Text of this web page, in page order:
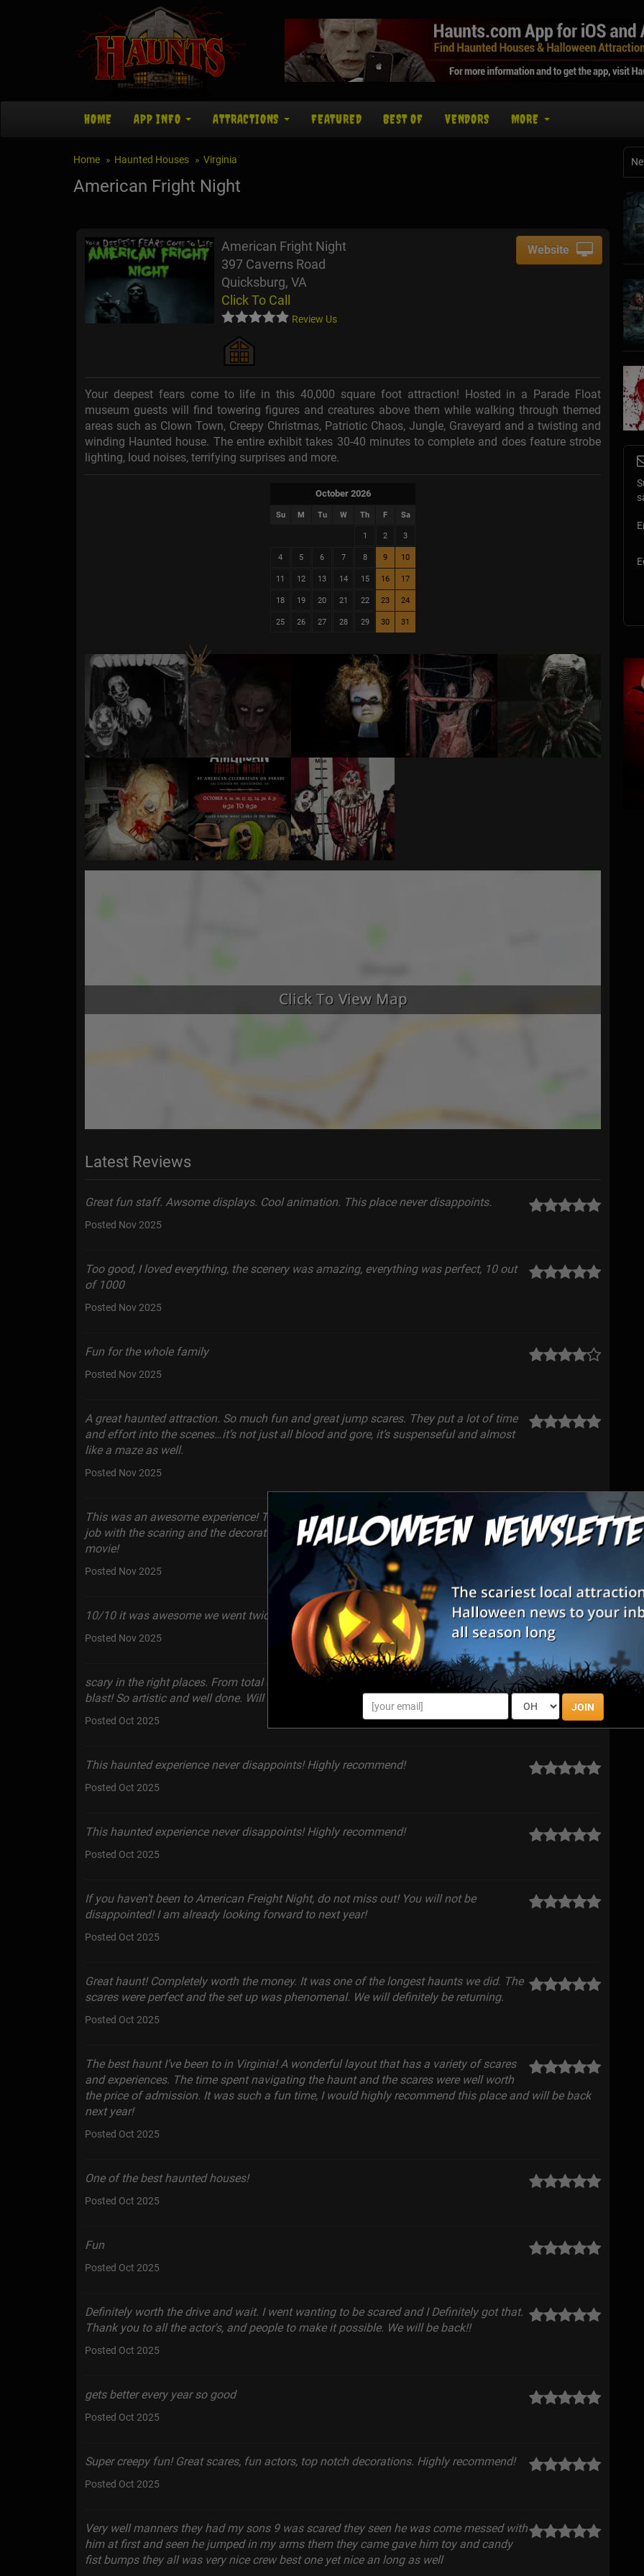
JOIN
HOME APP INFO ATTRACTIONS FEATURED BEST OF VENDORS MORE
Home Haunted Houses Virginia
American Fright Night
American Fright Night
397 Caverns Road
Quicksburg, VA
Click To Call
Review Us
Website
Your deepest fears come to life in this 40,000 square foot attraction! Hosted in a Parade Float
museum guests will find towering figures and creatures above them while walking through themed
areas such as Clown Town, Creepy Christmas, Patriotic Chaos, Jungle, Graveyard and a twisting and
winding Haunted house. The entire exhibit takes 30-40 minutes to complete and does feature strobe
lighting, loud noises, terrifying surprises and more.
October 2026
Su M Tu W Th F Sa
1 2 3
4 5 6 7 8 9 10
11 12 13 14 15 16 17
18 19 20 21 22 23 24
25 26 27 28 29 30 31
Latest Reviews
Great fun staff. Awsome displays. Cool animation. This place never disappoints.
Posted Nov 2025
Too good, I loved everything, the scenery was amazing, everything was perfect, 10 out
of 1000
Posted Nov 2025
Fun for the whole family
Posted Nov 2025
A great haunted attraction. So much fun and great jump scares. They put a lot of time
and effort into the scenes…it’s not just all blood and gore, it’s suspenseful and almost
like a maze as well.
Posted Nov 2025
This was an awesome experience! The actors were phenomenal! They did a very good
job with the scaring and the decoration set up was unreal I felt like I was in a horror
movie!
Posted Nov 2025
10/10 it was awesome we went twice!
Posted Nov 2025
scary in the right places. From total darkness to tight spaces to jumpe scares, I had a
blast! So artistic and well done. Will definitely come back.
Posted Oct 2025
This haunted experience never disappoints! Highly recommend!
Posted Oct 2025
This haunted experience never disappoints! Highly recommend!
Posted Oct 2025
If you haven’t been to American Freight Night, do not miss out! You will not be
disappointed! I am already looking forward to next year!
Posted Oct 2025
Great haunt! Completely worth the money. It was one of the longest haunts we did. The
scares were perfect and the set up was phenomenal. We will definitely be returning.
Posted Oct 2025
The best haunt I’ve been to in Virginia! A wonderful layout that has a variety of scares
and experiences. The time spent navigating the haunt and the scares were well worth
the price of admission. It was such a fun time, I would highly recommend this place and will be back
next year!
Posted Oct 2025
One of the best haunted houses!
Posted Oct 2025
Fun
Posted Oct 2025
Definitely worth the drive and wait. I went wanting to be scared and I Definitely got that.
Thank you to all the actor's, and people to make it possible. We will be back!!
Posted Oct 2025
gets better every year so good
Posted Oct 2025
Super creepy fun! Great scares, fun actors, top notch decorations. Highly recommend!
Posted Oct 2025
Very well manners they had my sons 9 was scared they seen he was come messed with
him at first and seen he jumped in my arms them they came gave him toy and candy
fist bumps they all was very nice crew best one yet nice an long as well